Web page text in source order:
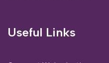
Useful Links